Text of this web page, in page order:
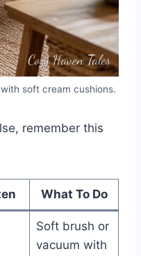
soft cream cushions.
remember this
What To Do
Soft brush or
vacuum with